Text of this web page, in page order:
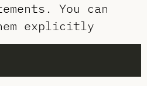
You can
explicitly